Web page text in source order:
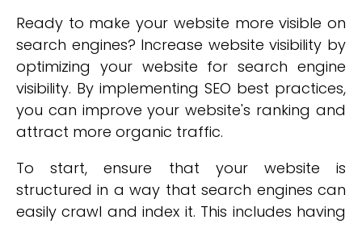
Ready to make your website more visible on
search engines? Increase website visibility by
optimizing your website for search engine
visibility. By implementing SEO best practices,
you can improve your website's ranking and
attract more organic traffic.
To start, ensure that your website is
structured in a way that search engines can
easily crawl and index it. This includes having